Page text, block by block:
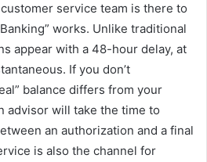
service team is there to
works. Unlike traditional
appear with a 48-hour delay, at
If you don’t
balance differs from your
advisor will take the time to
an authorization and a final
is also the channel for